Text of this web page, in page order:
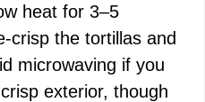
heat for 3–5
crisp the tortillas and
microwaving if you
exterior, though